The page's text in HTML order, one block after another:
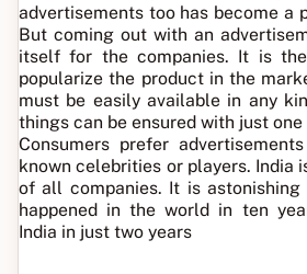
advertisements too has become a
But coming out with an
itself for the companies. It is
popularize the product in the
must be easily available in any
things can be ensured with just
Consumers prefer
known celebrities or players. India
of all companies. It is
happened in the world in ten
India in just two years